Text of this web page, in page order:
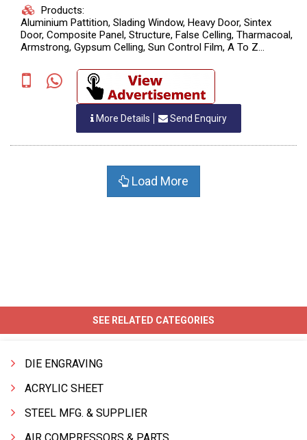
Products:
Aluminium Pattition, Slading Window, Heavy Door, Sintex
Door, Composite Panel, Structure, False Celling, Tharmacoal,
Armstrong, Gypsum Celling, Sun Control Film, A To Z
More Details Send Enquiry
Load More
SEE RELATED CATEGORIES
DIE ENGRAVING
ACRYLIC SHEET
STEEL MFG. & SUPPLIER